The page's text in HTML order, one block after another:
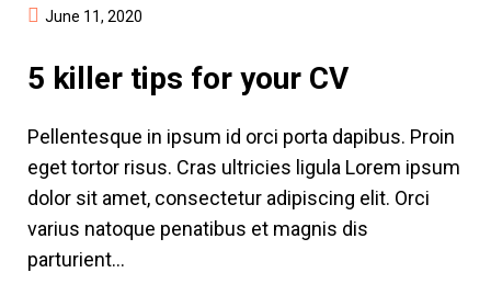
June 11, 2020
5 killer tips for your CV
Pellentesque in ipsum id orci porta dapibus. Proin
eget tortor risus. Cras ultricies ligula Lorem ipsum
dolor sit amet, consectetur adipiscing elit. Orci
varius natoque penatibus et magnis dis
parturient...